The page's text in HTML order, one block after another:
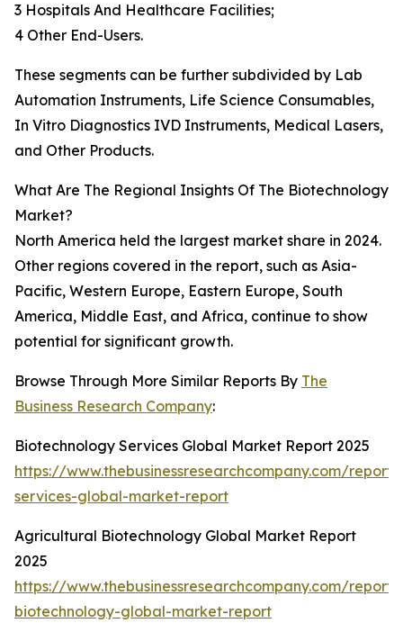
3 Hospitals And Healthcare Facilities;
4 Other End-Users.
These segments can be further subdivided by Lab
Automation Instruments, Life Science Consumables,
In Vitro Diagnostics IVD Instruments, Medical Lasers,
and Other Products.
What Are The Regional Insights Of The Biotechnology
Market?
North America held the largest market share in 2024.
Other regions covered in the report, such as Asia-
Pacific, Western Europe, Eastern Europe, South
America, Middle East, and Africa, continue to show
potential for significant growth.
Browse Through More Similar Reports By The
Business Research Company:
Biotechnology Services Global Market Report 2025
https://www.thebusinessresearchcompany.com/
services-global-market-report
Agricultural Biotechnology Global Market Report
2025
https://www.thebusinessresearchcompany.com/
biotechnology-global-market-report